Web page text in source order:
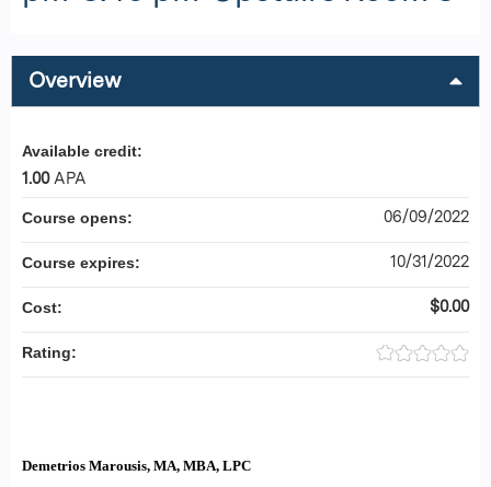
Overview
Demetrios Marousis, MA, MBA, LPC
Available credit:
1.00 APA
Course opens: 06/09/2022
Course expires: 10/31/2022
Cost: $0.00
Rating: